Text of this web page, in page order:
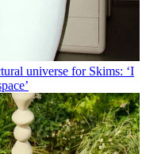
universe for Skims: ‘I